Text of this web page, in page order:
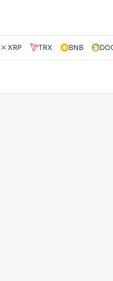
XRP TRX BNB